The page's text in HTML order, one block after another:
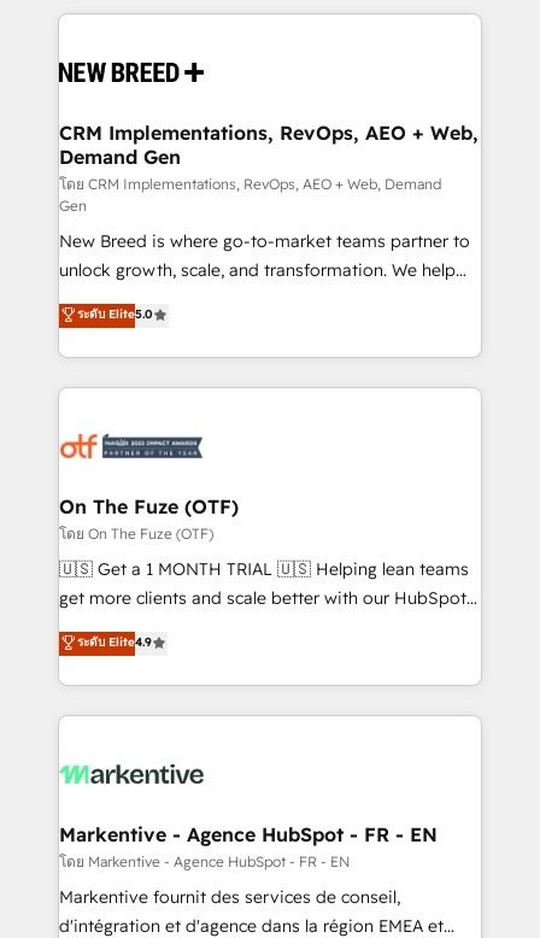
making this the official home for all three brands. 🔄
and system integrations powered by Globalia’s
trainers to drive platform adoption. 📈 Revenue
Generation - Full-funnel marketing and high-
performance advertising via Point Success Media. -
Expert deployment of Breeze AI and custom agents
to automate growth. 🏆 Elite Excellence - 8 platform
accreditations and deep HIPAA-compliance
expertise. - A team of 250+ experts dedicated to
your resilient growth.
CRM Implementations, RevOps, AEO + Web,
Demand Gen
โดย CRM Implementations, RevOps, AEO + Web, Demand
Gen
New Breed is where go-to-market teams partner to
unlock growth, scale, and transformation. We help
companies activate HubSpot’s AI-powered
customer platform and operationalize HubSpot’s
Loop Marketing framework through expert-led
services, smart agents, and purpose-built apps,
results, fast. ⚙️CRM & RevOps: Align all Hubs to your
🎯Demand Gen & ABM: Drive pipeline with inbound,
ABM, AEO, SEO, & paid media. 👩‍💻Web Design:
Build high-performing websites with UX, messaging,
& conversion strategy that drive results. 🤖AI
AI, & maximize AEO with tailored AI services. 🧩
Integrations: Extend HubSpot with custom
ระดับ Elite5.0
On The Fuze (OTF)
โดย On The Fuze (OTF)
🇺🇸 Get a 1 MONTH TRIAL 🇺🇸 Helping lean teams
get more clients and scale better with our HubSpot
Consulting & 'Done For You' Services. 🚀 Who We
Work With 🚀 We help lean, growing companies: -
Win more business - Reduce no-shows - Improve
lead & deal conversion rates - Scale with less
What do you get? 🤓 Our client's are too busy to
Personal Consultant + Tech Team to handle the
heavy lifting of mapping out AND building your ideal
system. + Get best practices and 'don't know what
you don't know' recommendations to maximize
ระดับ Elite4.9
Markentive - Agence HubSpot - FR - EN
โดย Markentive - Agence HubSpot - FR - EN
Markentive fournit des services de conseil,
d'intégration et d'agence dans la région EMEA et